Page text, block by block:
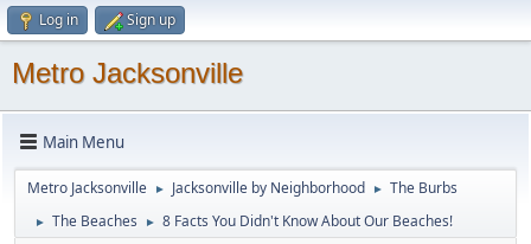
Log in Sign up
Metro Jacksonville
Main Menu
Metro Jacksonville ► Jacksonville by Neighborhood ► The Burbs
► The Beaches ► 8 Facts You Didn't Know About Our Beaches!